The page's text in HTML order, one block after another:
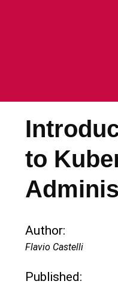
to
Author:
Flavio Castelli
Published: